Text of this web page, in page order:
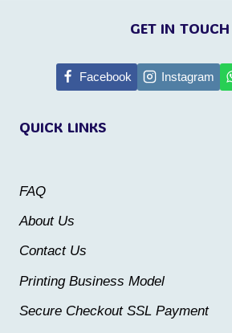
The
chosen
product
product
multiple
product
QUICK LINKS
FAQ
About Us
Contact Us
Printing Business Model
Secure Checkout SSL Payment
GET IN TOUCH
Facebook Instagram